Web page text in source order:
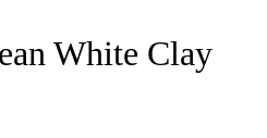
White Clay